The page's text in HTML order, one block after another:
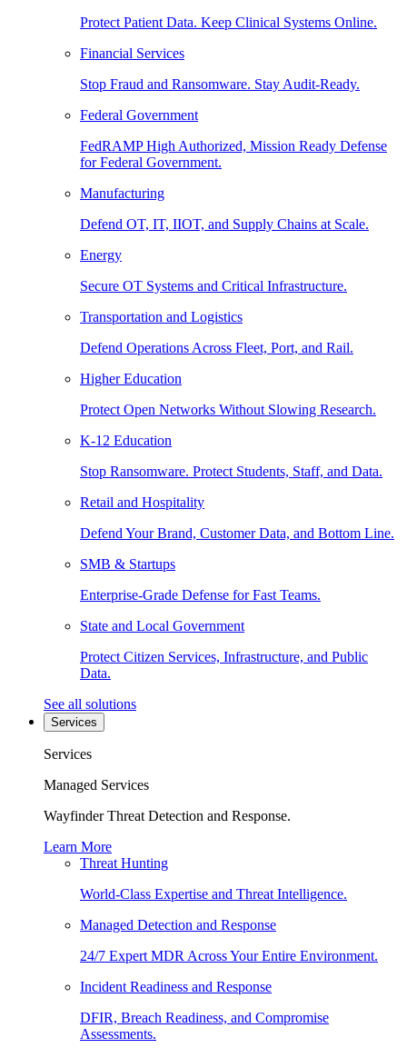
Protect Patient Data. Keep Clinical Systems Online.
Financial Services
Stop Fraud and Ransomware. Stay Audit-Ready.
Federal Government
FedRAMP High Authorized, Mission Ready Defense
for Federal Government.
Manufacturing
Defend OT, IT, IIOT, and Supply Chains at Scale.
Energy
Secure OT Systems and Critical Infrastructure.
Transportation and Logistics
Defend Operations Across Fleet, Port, and Rail.
Higher Education
Protect Open Networks Without Slowing Research.
K-12 Education
Stop Ransomware. Protect Students, Staff, and Data.
Retail and Hospitality
Defend Your Brand, Customer Data, and Bottom Line.
SMB & Startups
Enterprise-Grade Defense for Fast Teams.
State and Local Government
Protect Citizen Services, Infrastructure, and Public
Data.
See all solutions
Services
Services
Managed Services
Wayfinder Threat Detection and Response.
Learn More
Threat Hunting
World-Class Expertise and Threat Intelligence.
Managed Detection and Response
24/7 Expert MDR Across Your Entire Environment.
Incident Readiness and Response
DFIR, Breach Readiness, and Compromise
Assessments.